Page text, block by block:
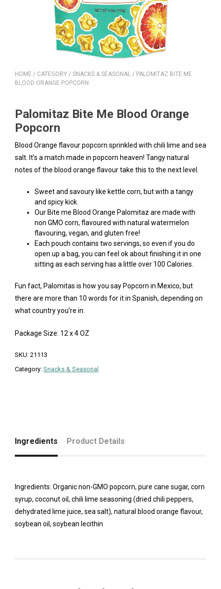
HOME / CATEGORY / SNACKS & SEASONAL / PALOMITAZ BITE ME
BLOOD ORANGE POPCORN
Palomitaz Bite Me Blood Orange
Popcorn
Blood Orange flavour popcorn sprinkled with chili lime and sea
salt. It’s a match made in popcorn heaven! Tangy natural
notes of the blood orange flavour take this to the next level.
Sweet and savoury like kettle corn, but with a tangy
and spicy kick.
Our Bite me Blood Orange Palomitaz are made with
non GMO corn, flavoured with natural watermelon
flavouring, vegan, and gluten free!
Each pouch contains two servings, so even if you do
open up a bag, you can feel ok about finishing it in one
sitting as each serving has a little over 100 Calories.
Fun fact, Palomitas is how you say Popcorn in Mexico, but
there are more than 10 words for it in Spanish, depending on
what country you’re in.
Package Size: 12 x 4 OZ
SKU: 21113
Category: Snacks & Seasonal
Ingredients Product Details
Ingredients: Organic non-GMO popcorn, pure cane sugar, corn
syrup, coconut oil, chili lime seasoning (dried chili peppers,
dehydrated lime juice, sea salt), natural blood orange flavour,
soybean oil, soybean lecithin